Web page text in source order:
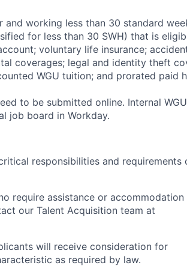
and working less than 30 standard
for less than 30 SWH) that is
voluntary life insurance;
coverages; legal and identity theft
WGU tuition; and prorated paid
to be submitted online. Internal WGU
job board in Workday.
responsibilities and requirements
require assistance or accommodation
our Talent Acquisition team at
will receive consideration for
as required by law.